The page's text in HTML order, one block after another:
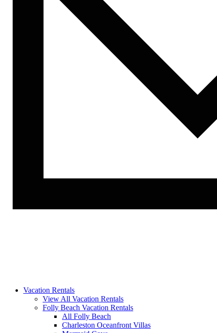
Vacation Rentals
View All Vacation Rentals
Folly Beach Vacation Rentals
All Folly Beach
Charleston Oceanfront Villas